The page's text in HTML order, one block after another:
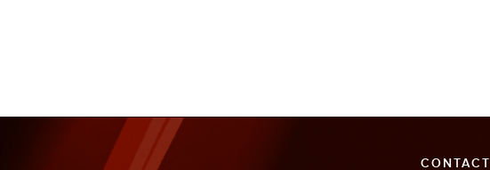
CONTACT